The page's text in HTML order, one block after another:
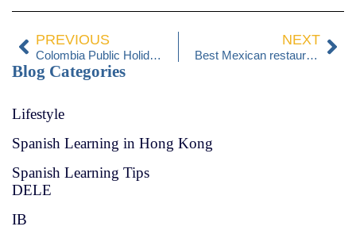
PREVIOUS
Colombia Public Holidays 2025
NEXT
Best Mexican restaurants in Hong Kong
Blog Categories
Lifestyle
Spanish Learning in Hong Kong
Spanish Learning Tips
DELE
IB